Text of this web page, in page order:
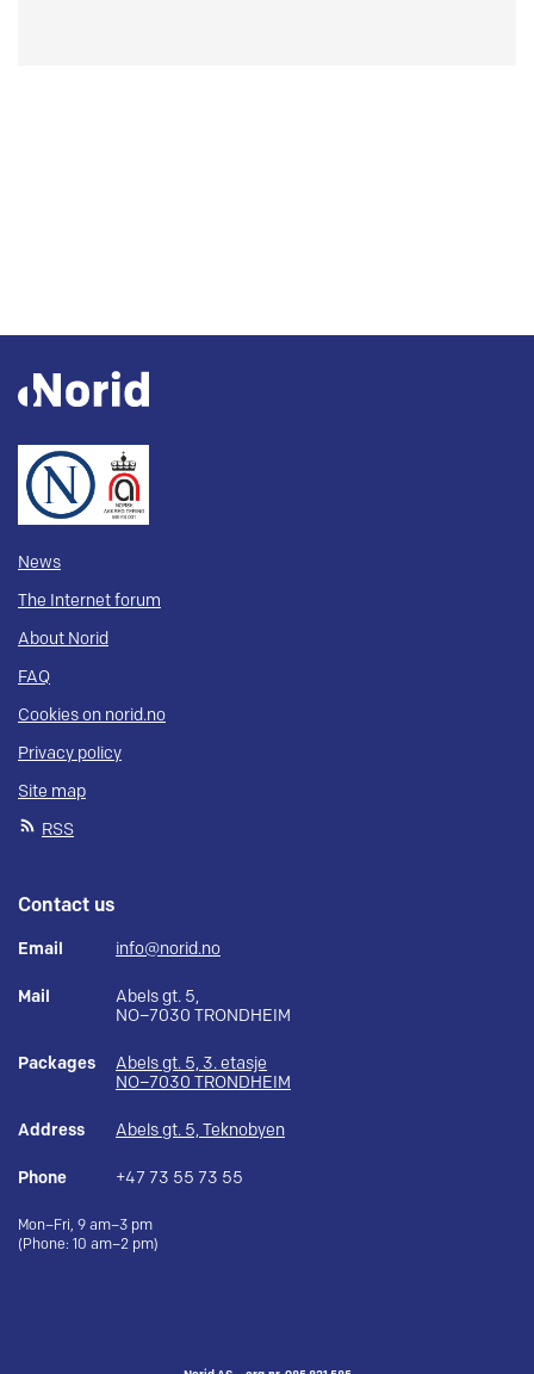
News
The Internet forum
About Norid
FAQ
Cookies on norid.no
Privacy policy
Site map
RSS
Contact us
Email info@norid.no
Mail
Abels gt. 5,
NO–7030 TRONDHEIM
Packages
Abels gt. 5, 3. etasje
NO–7030 TRONDHEIM
Address Abels gt. 5, Teknobyen
Phone +47 73 55 73 55
Mon–Fri, 9 am–3 pm
(Phone: 10 am–2 pm)